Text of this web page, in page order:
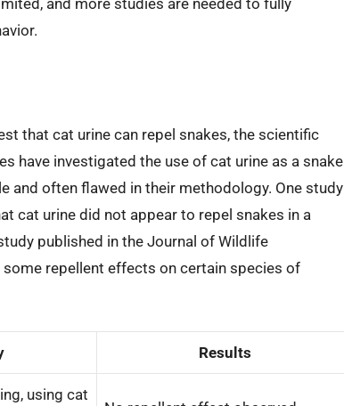
that cat urine can repel snakes, the scientific
have investigated the use of cat urine as a snake
and often flawed in their methodology. One study
cat urine did not appear to repel snakes in a
published in the Journal of Wildlife
repellent effects on certain species of
Results
using cat